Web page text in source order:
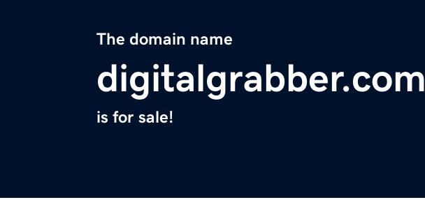
The domain name
digitalgrabber.com
is for sale!